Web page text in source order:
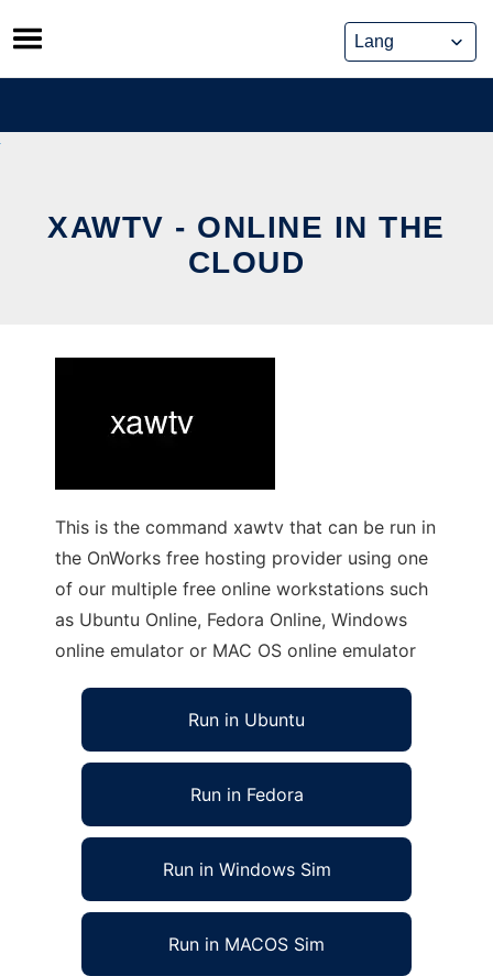
Skip
to
content
XAWTV - ONLINE IN THE
CLOUD
This is the command xawtv that can be run in
the OnWorks free hosting provider using one
of our multiple free online workstations such
as Ubuntu Online, Fedora Online, Windows
online emulator or MAC OS online emulator
Run in Ubuntu
Run in Fedora
Run in Windows Sim
Run in MACOS Sim